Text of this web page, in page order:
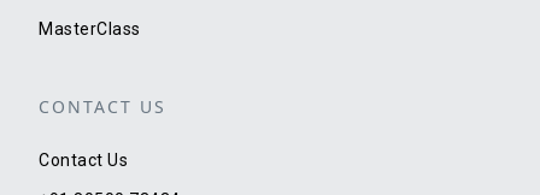
MasterClass
CONTACT US
Contact Us